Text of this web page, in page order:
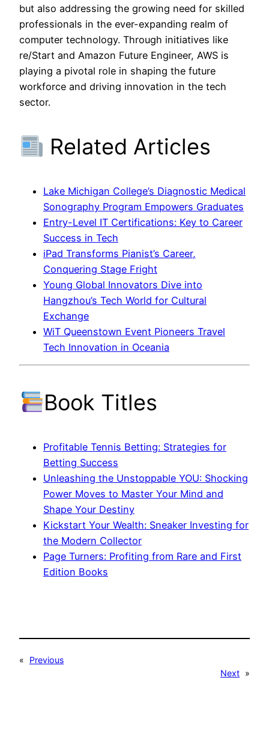
but also addressing the growing need for skilled
professionals in the ever-expanding realm of
computer technology. Through initiatives like
re/Start and Amazon Future Engineer, AWS is
playing a pivotal role in shaping the future
workforce and driving innovation in the tech
sector.
Related Articles
Lake Michigan College’s Diagnostic Medical
Sonography Program Empowers Graduates
Entry-Level IT Certifications: Key to Career
Success in Tech
iPad Transforms Pianist’s Career,
Conquering Stage Fright
Young Global Innovators Dive into
Hangzhou’s Tech World for Cultural
Exchange
WiT Queenstown Event Pioneers Travel
Tech Innovation in Oceania
Book Titles
Profitable Tennis Betting: Strategies for
Betting Success
Unleashing the Unstoppable YOU: Shocking
Power Moves to Master Your Mind and
Shape Your Destiny
Kickstart Your Wealth: Sneaker Investing for
the Modern Collector
Page Turners: Profiting from Rare and First
Edition Books
«
Previous
Next »